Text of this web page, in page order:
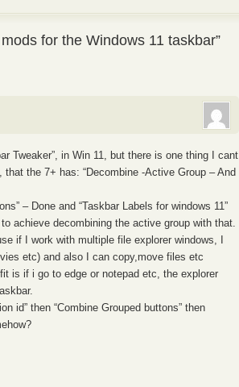
for the Windows 11 taskbar”
Tweaker”, in Win 11, but there is one thing I cant
the 7+ has: “Decombine -Active Group – And
– Done and “Taskbar Labels for windows 11”
achieve decombining the active group with that.
if I work with multiple file explorer windows, I
etc) and also I can copy,move files etc
is if i go to edge or notepad etc, the explorer
id” then “Combine Grouped buttons” then